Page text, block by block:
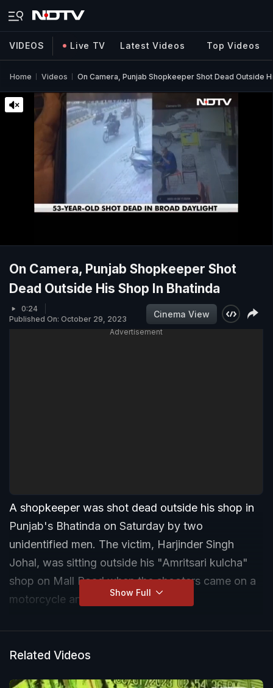
VIDEOS Live TV Latest Videos Top Videos
Home Videos On Camera, Punjab Shopkeeper Shot Dead Outside
On Camera, Punjab Shopkeeper Shot
Dead Outside His Shop In Bhatinda
0:24
Published On: October 29, 2023
Cinema View
Advertisement
A shopkeeper was shot dead outside his shop in
Punjab's Bhatinda on Saturday by two
unidentified men. The victim, Harjinder Singh
Johal, was sitting outside his "Amritsari kulcha"
shop on Mall Road when the shooters came on a
motorcycle and opened fire on him.
Show Full
Related Videos